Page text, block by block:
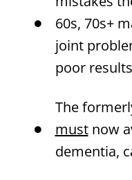
60s, 70s+
joint
poor results
The
mustnow
dementia,